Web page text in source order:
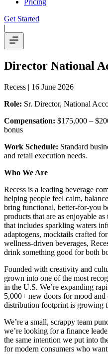
Pricing
Get Started
|
Director National
Recess | 16 June 2026
Role: Sr. Director, National
Compensation: $175,000 –
bonus
Work Schedule: Standard
and retail execution needs.
Who We Are
Recess is a leading beverage
helping people feel calm,
bring functional, better-for-you
products that are as enjoyable
that includes sparkling waters
adaptogens, mocktails crafted
wellness-driven beverages,
drink something good for both
Founded with creativity and
grown into one of the most
in the U.S. We’re expanding
5,000+ new doors for mood
distribution footprint is growing
We’re a small, scrappy team
we’re looking for a finance
the same intention we put into
for modern consumers who